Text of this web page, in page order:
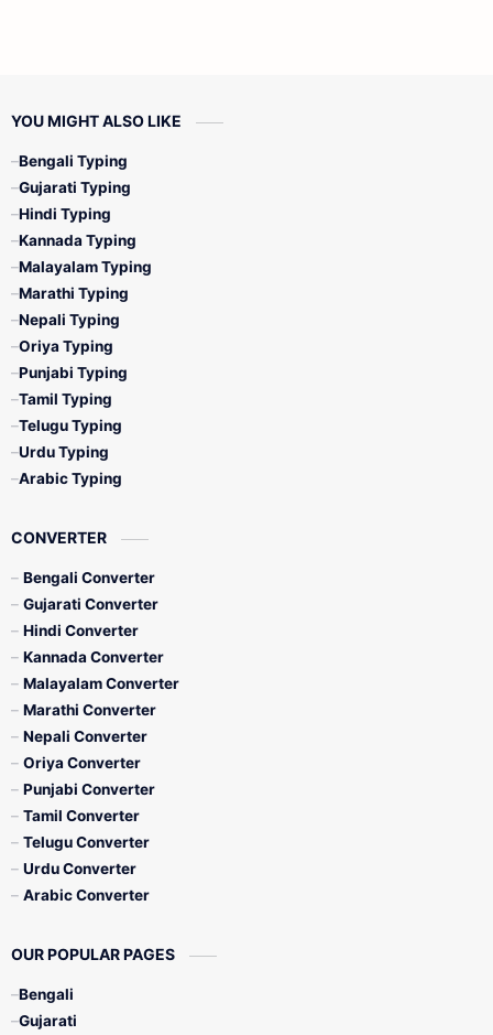
YOU MIGHT ALSO LIKE
Bengali Typing
Gujarati Typing
Hindi Typing
Kannada Typing
Malayalam Typing
Marathi Typing
Nepali Typing
Oriya Typing
Punjabi Typing
Tamil Typing
Telugu Typing
Urdu Typing
Arabic Typing
CONVERTER
Bengali Converter
Gujarati Converter
Hindi Converter
Kannada Converter
Malayalam Converter
Marathi Converter
Nepali Converter
Oriya Converter
Punjabi Converter
Tamil Converter
Telugu Converter
Urdu Converter
Arabic Converter
OUR POPULAR PAGES
Bengali
Gujarati